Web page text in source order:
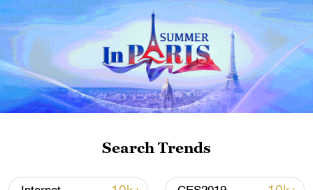
first seven months of 2026
05:55, 07-Aug-2026
Search Trends